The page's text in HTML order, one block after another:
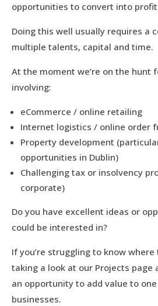
opportunities to convert into
Doing this well usually requires a
multiple talents, capital and time.
At the moment we’re on the hunt
involving:
eCommerce / online retailing
Internet logistics / online order
Property development
opportunities in Dublin)
Challenging tax or insolvency
corporate)
Do you have excellent ideas or
could be interested in?
If you’re struggling to know
taking a look at our Projects page
an opportunity to add value to
businesses.